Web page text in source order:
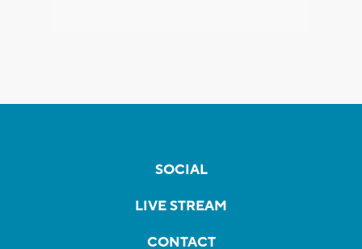
SOCIAL
LIVE STREAM
CONTACT